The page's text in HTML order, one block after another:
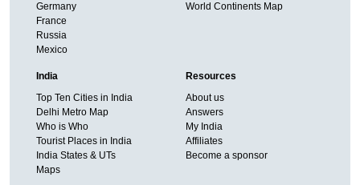
Germany
France
Russia
Mexico
World Continents Map
India
Top Ten Cities in India
Delhi Metro Map
Who is Who
Tourist Places in India
India States & UTs
Maps
Resources
About us
Answers
My India
Affiliates
Become a sponsor